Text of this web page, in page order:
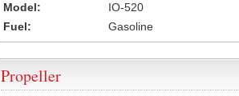
Model:
IO-520
Fuel:
Gasoline
Propeller